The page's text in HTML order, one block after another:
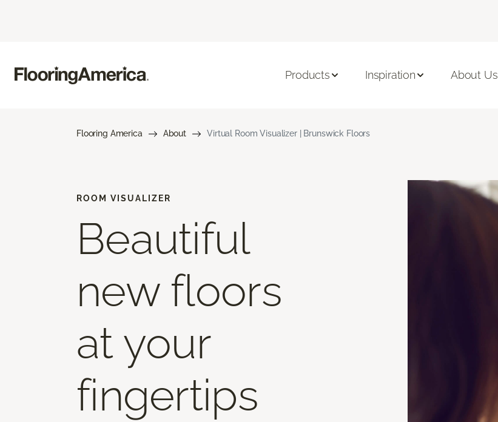
Products Inspiration About Us
Flooring America About Virtual Room Visualizer | Brunswick Floors
ROOM VISUALIZER
Beautiful
new floors
at your
fingertips